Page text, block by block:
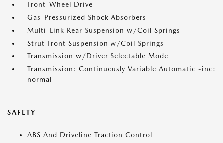
Front-Wheel Drive
Gas-Pressurized Shock Absorbers
Multi-Link Rear Suspension w/Coil Springs
Strut Front Suspension w/Coil Springs
Transmission w/Driver Selectable Mode
Transmission: Continuously Variable Automatic -inc:
normal
SAFETY
ABS And Driveline Traction Control